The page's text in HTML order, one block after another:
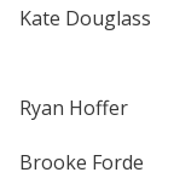
Kate Douglass
Ryan Hoffer
Brooke Forde